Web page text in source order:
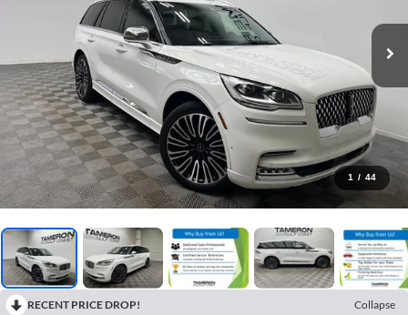
1 / 44
RECENT PRICE DROP!
Collapse